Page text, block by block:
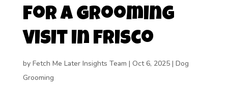
for a Grooming
Visit in Frisco
by Fetch Me Later Insights Team | Oct 6, 2025| Dog
Grooming